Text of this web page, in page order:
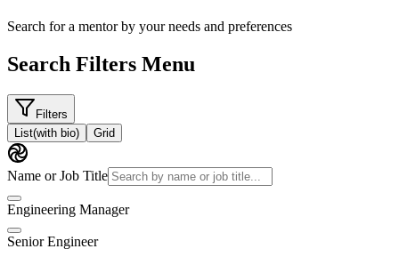
Search for a mentor by your needs and preferences
Search Filters Menu
Filters
List(with bio) Grid
Name or Job Title
Engineering Manager
Senior Engineer